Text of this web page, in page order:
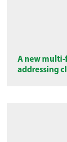
A new
addressing